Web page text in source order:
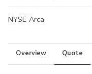
NYSE Arca
Overview Quote